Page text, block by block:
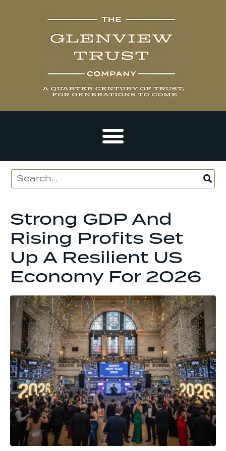
Strong GDP And
Rising Profits Set
Up A Resilient US
Economy For 2026